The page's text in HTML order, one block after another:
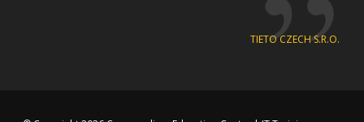
TIETO CZECH S.R.O.